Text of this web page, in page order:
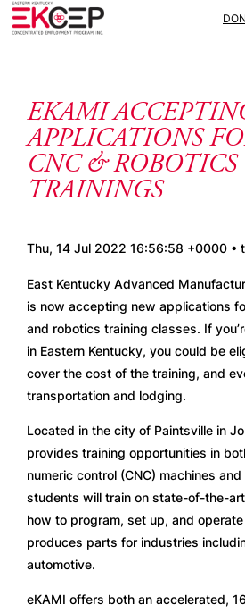
Skip to content
EKAMI
APPLICATIONS
CNC & ROBOTICS
TRAININGS
Thu, 14 Jul 2022 16:56:58 +0000 •
East Kentucky Advanced
is now accepting new applications
and robotics training classes. If
in Eastern Kentucky, you could be
cover the cost of the training, and
transportation and lodging.
Located in the city of Paintsville in
provides training opportunities in
numeric control (CNC) machines
students will train on state-of-the-
how to program, set up, and
produces parts for industries
automotive.
eKAMI offers both an accelerated,